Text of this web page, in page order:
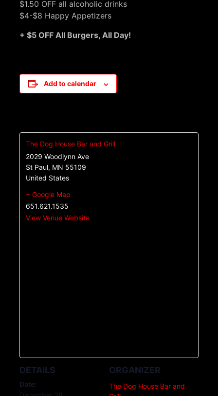
$1.50 OFF all alcoholic drinks
$4-$8 Happy Appetizers
+ $5 OFF All Burgers, All Day!
Add to calendar
DETAILS
Date:
ORGANIZER
The Dog House Bar and
The Dog House Bar and Grill
2029 Woodlynn Ave
St Paul, MN 55109
United States
+ Google Map
651.621.1535
View Venue Website